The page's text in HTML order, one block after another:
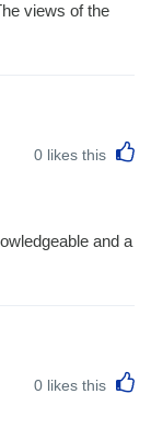
views of the
0 likes this
and a
0 likes this